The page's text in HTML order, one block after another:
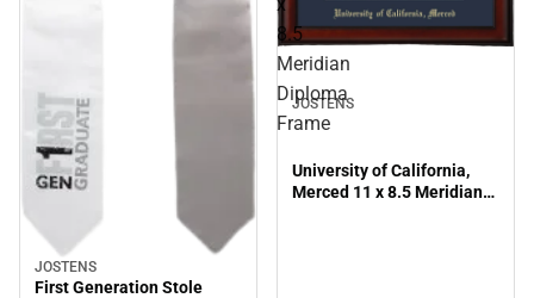
JOSTENS
First Generation Stole
8.5
Meridian
Diploma
Frame
JOSTENS
University of California,
Merced 11 x 8.5 Meridian